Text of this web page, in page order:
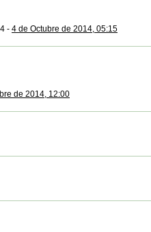
- 4 de Octubre de 2014, 05:15
de 2014, 12:00